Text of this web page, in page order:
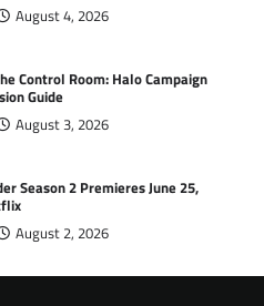
August 4, 2026
Control Room: Halo Campaign
Guide
August 3, 2026
Season 2 Premieres June 25,
August 2, 2026